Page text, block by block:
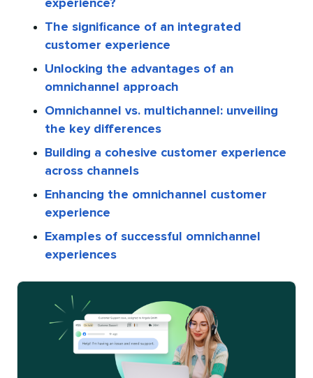
experience?
The significance of an integrated
customer experience
Unlocking the advantages of an
omnichannel approach
Omnichannel vs. multichannel: unveiling
the key differences
Building a cohesive customer experience
across channels
Enhancing the omnichannel customer
experience
Examples of successful omnichannel
experiences